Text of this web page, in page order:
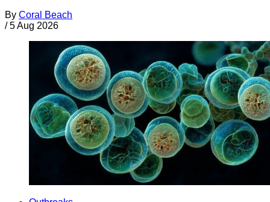
By Coral Beach
/ 5 Aug 2026